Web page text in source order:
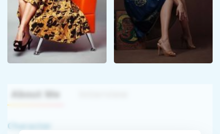
About Me
Character